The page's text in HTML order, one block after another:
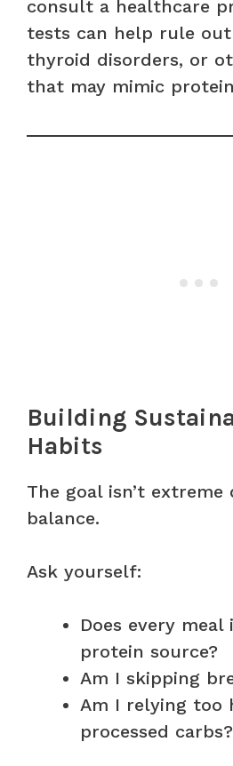
consult a healthcare
tests can help rule out
thyroid disorders, or
that may mimic
Building
Habits
The goal isn’t extreme
balance.
Ask yourself:
Does every meal
protein source?
Am I skipping
Am I relying too
processed carbs?